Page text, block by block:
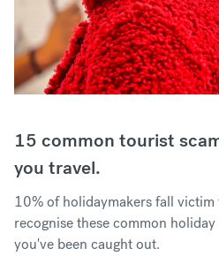
15 common tourist
you travel.
10% of holidaymakers fall victim
recognise these common
you've been caught out.